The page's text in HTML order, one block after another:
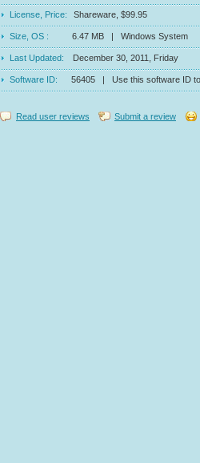
License, Price: Shareware, $99.95
Size, OS : 6.47 MB | Windows System
Last Updated: December 30, 2011, Friday
Software ID: 56405 | Use this software ID
Read user reviews Submit a review